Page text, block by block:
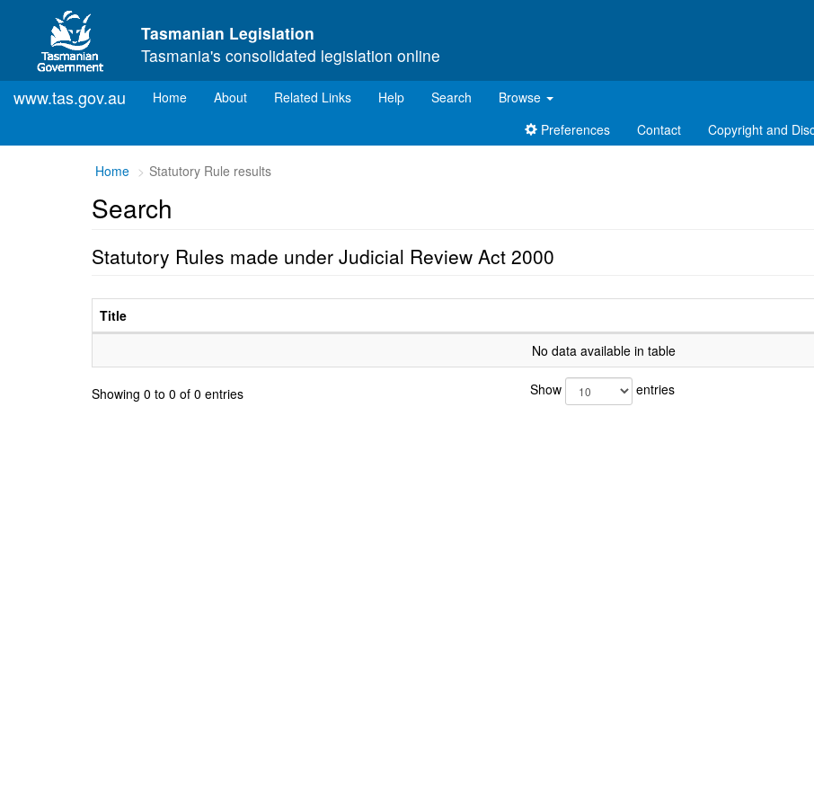
Skip to main content
Tasmanian Legislation
Tasmania's consolidated legislation online
www.tas.gov.au Home(current)
About Related Links Help Search
Browse
Preferences
Contact Copyright and
Home Statutory Rule results
Search
Statutory Rules made under Judicial Review Act 2000
Title
No data available in table
Showing 0 to 0 of 0 entries Show entries